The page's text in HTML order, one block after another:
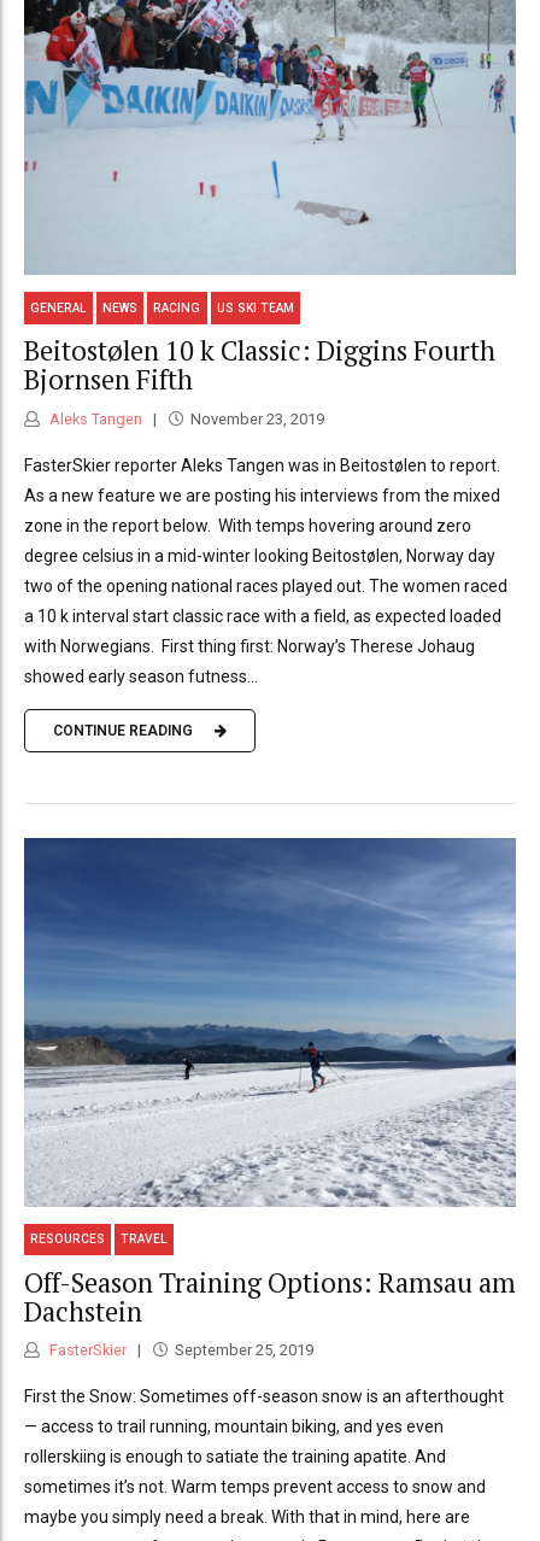
GENERAL NEWS RACING US SKI TEAM
Beitostølen 10 k Classic: Diggins Fourth
Bjornsen Fifth
Aleks Tangen November 23, 2019
FasterSkier reporter Aleks Tangen was in Beitostølen to report.
As a new feature we are posting his interviews from the mixed
zone in the report below. With temps hovering around zero
degree celsius in a mid-winter looking Beitostølen, Norway day
two of the opening national races played out. The women raced
a 10 k interval start classic race with a field, as expected loaded
with Norwegians. First thing first: Norway’s Therese Johaug
showed early season futness...
CONTINUE READING
RESOURCES TRAVEL
Off-Season Training Options: Ramsau am
Dachstein
FasterSkier September 25, 2019
First the Snow: Sometimes off-season snow is an afterthought
— access to trail running, mountain biking, and yes even
rollerskiing is enough to satiate the training apatite. And
sometimes it’s not. Warm temps prevent access to snow and
maybe you simply need a break. With that in mind, here are